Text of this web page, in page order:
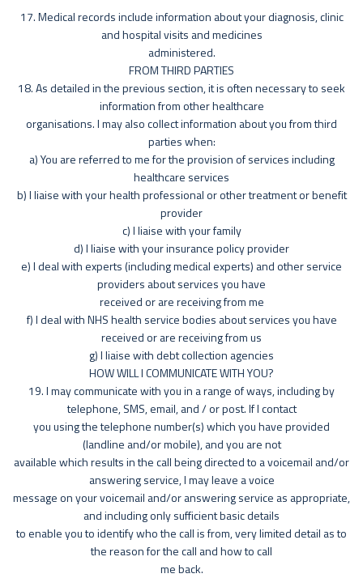
17. Medical records include information about your diagnosis, clinic
and hospital visits and medicines
administered.
FROM THIRD PARTIES
18. As detailed in the previous section, it is often necessary to seek
information from other healthcare
organisations. I may also collect information about you from third
parties when:
a) You are referred to me for the provision of services including
healthcare services
b) I liaise with your health professional or other treatment or benefit
provider
c) I liaise with your family
d) I liaise with your insurance policy provider
e) I deal with experts (including medical experts) and other service
providers about services you have
received or are receiving from me
f) I deal with NHS health service bodies about services you have
received or are receiving from us
g) I liaise with debt collection agencies
HOW WILL I COMMUNICATE WITH YOU?
19. I may communicate with you in a range of ways, including by
telephone, SMS, email, and / or post. If I contact
you using the telephone number(s) which you have provided
(landline and/or mobile), and you are not
available which results in the call being directed to a voicemail and/or
answering service, I may leave a voice
message on your voicemail and/or answering service as appropriate,
and including only sufficient basic details
to enable you to identify who the call is from, very limited detail as to
the reason for the call and how to call
me back.